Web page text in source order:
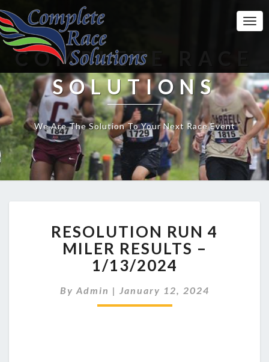
COMPLETE RACE
SOLUTIONS
We Are The Solution To Your Next Race Event
RUN
4
MILER
RESULTS
1/13/2024
RESOLUTION RUN 4
MILER RESULTS –
1/13/2024
By Admin | January 12, 2024